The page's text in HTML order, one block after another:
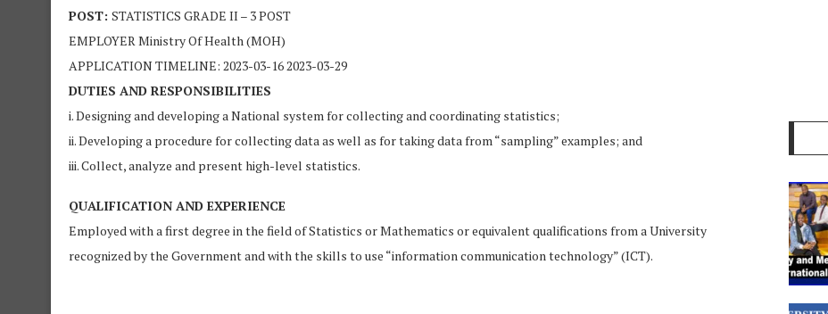
POST: STATISTICS GRADE II – 3 POST
EMPLOYER Ministry Of Health (MOH)
APPLICATION TIMELINE: 2023-03-16 2023-03-29
DUTIES AND RESPONSIBILITIES
i. Designing and developing a National system for collecting and coordinating statistics;
ii. Developing a procedure for collecting data as well as for taking data from “sampling” examples; and
iii. Collect, analyze and present high-level statistics.
QUALIFICATION AND EXPERIENCE
Employed with a first degree in the field of Statistics or Mathematics or equivalent qualifications from a University
recognized by the Government and with the skills to use “information communication technology” (ICT).